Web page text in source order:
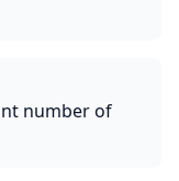
number of